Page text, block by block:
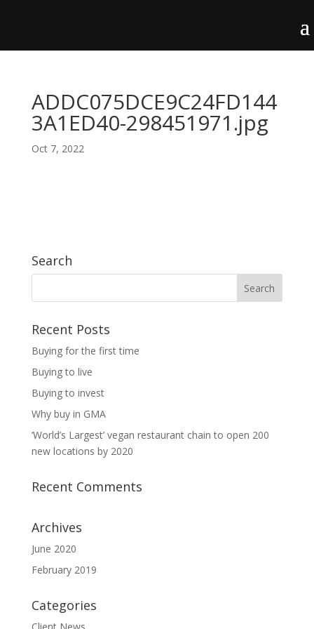
ADDC075DCE9C24FD144
3A1ED40-298451971.jpg
Oct 7, 2022
Search
Recent Posts
Buying for the first time
Buying to live
Buying to invest
Why buy in GMA
‘World’s Largest’ vegan restaurant chain to open 200
new locations by 2020
Recent Comments
Archives
June 2020
February 2019
Categories